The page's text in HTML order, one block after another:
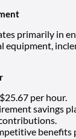
primarily in
equipment,
per hour.
savings
benefits